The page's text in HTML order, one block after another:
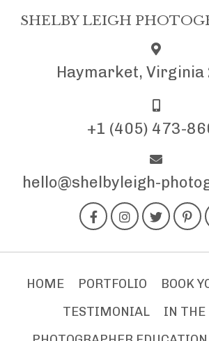
SHELBY LEIGH
Haymarket, Virginia
+1 (405) 473-
hello@shelbyleigh-
HOME PORTFOLIO
BOOK
TESTIMONIAL
IN